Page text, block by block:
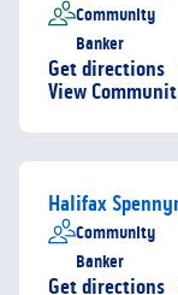
Community
Banker
Get directions
Link Opens in
View
Halifax
Community
Banker
Get directions